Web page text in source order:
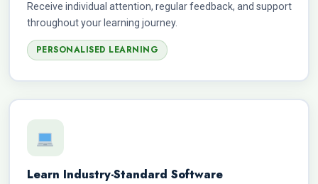
Receive individual attention, regular feedback, and support
throughout your learning journey.
PERSONALISED LEARNING
Learn Industry-Standard Software